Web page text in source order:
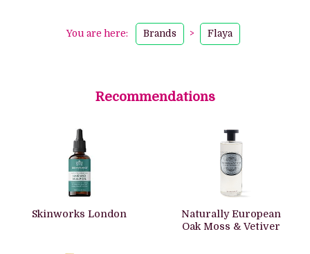
You are here: Brands > Flaya
Recommendations
Skinworks London
Naturally European
Oak Moss & Vetiver